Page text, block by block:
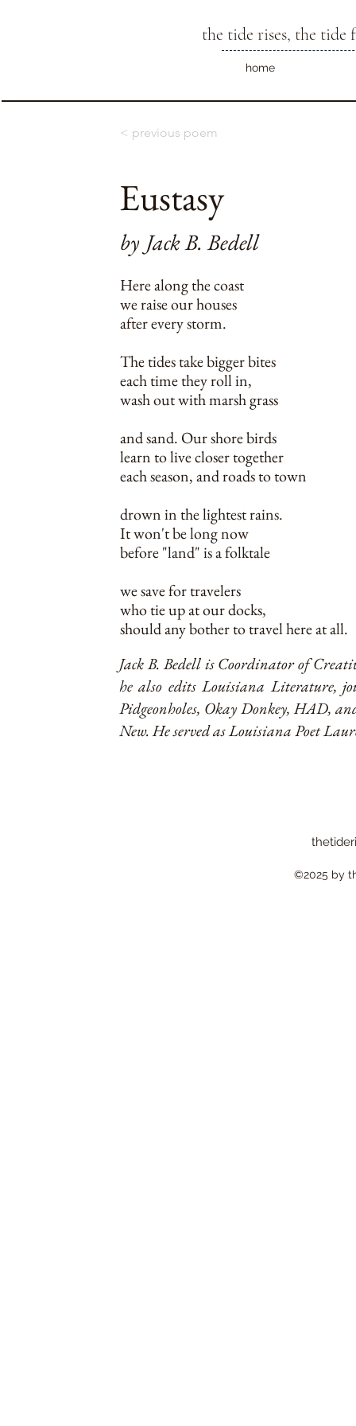
the tide rises, the tide
home
< previous poem
Eustasy
by Jack B. Bedell
Here along the coast
we raise our houses
after every storm.
The tides take bigger bites
each time they roll in,
wash out with marsh grass
and sand. Our shore birds
learn to live closer together
each season, and roads to town
drown in the lightest rains.
It won't be long now
before "land" is a folktale
we save for travelers
who tie up at our docks,
should any bother to travel here at all.
Jack B. Bedell is Coordinator of
he also edits Louisiana Literature,
Pidgeonholes, Okay Donkey, HAD,
New. He served as Louisiana Poet
©2025 by